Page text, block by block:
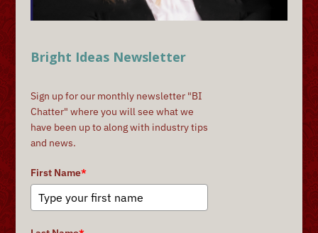
Bright Ideas Newsletter
Sign up for our monthly newsletter "BI
Chatter" where you will see what we
have been up to along with industry tips
and news.
First Name*